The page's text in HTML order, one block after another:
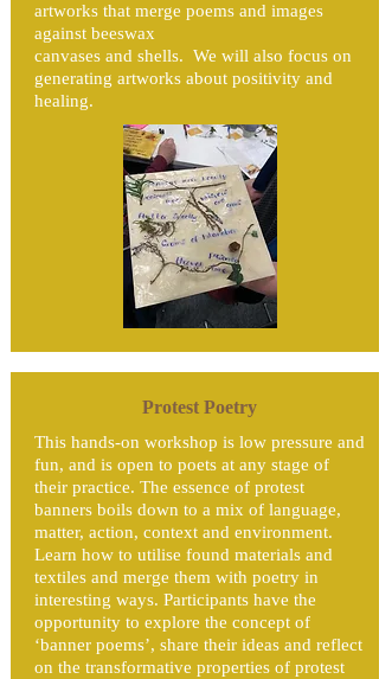
artworks that merge poems and images
against beeswax
canvases and shells. We will also focus on
generating artworks about positivity and
healing.
Protest Poetry
This hands-on workshop is low pressure and
fun, and is open to poets at any stage of
their practice. The essence of protest
banners boils down to a mix of language,
matter, action, context and environment.
Learn how to utilise found materials and
textiles and merge them with poetry in
interesting ways. ​Participants have the
opportunity to explore the concept of
‘banner poems’, share their ideas and reflect
on the transformative properties of protest